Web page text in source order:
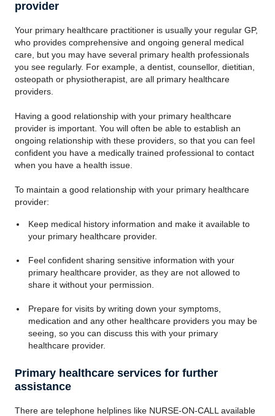
provider
Your primary healthcare practitioner is usually your regular GP,
who provides comprehensive and ongoing general medical
care, but you may have several primary health professionals
you see regularly. For example, a dentist, counsellor, dietitian,
osteopath or physiotherapist, are all primary healthcare
providers.
Having a good relationship with your primary healthcare
provider is important. You will often be able to establish an
ongoing relationship with these providers, so that you can feel
confident you have a medically trained professional to contact
when you have a health issue.
To maintain a good relationship with your primary healthcare
provider:
Keep medical history information and make it available to
your primary healthcare provider.
Feel confident sharing sensitive information with your
primary healthcare provider, as they are not allowed to
share it without your permission.
Prepare for visits by writing down your symptoms,
medication and any other healthcare providers you may be
seeing, so you can discuss this with your primary
healthcare provider.
Primary healthcare services for further
assistance
There are telephone helplines like NURSE-ON-CALL available